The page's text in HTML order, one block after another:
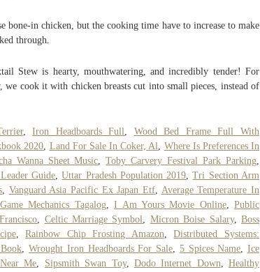
bone-in chicken, but the cooking time have to increase to make
through.
Stew is hearty, mouthwatering, and incredibly tender! For
cook it with chicken breasts cut into small pieces, instead of
,Iron Headboards Full, Wood Bed Frame Full With
2020, Land For Sale In Coker, Al, Where Is Preferences In
Wanna Sheet Music,Toby Carvery Festival Park Parking,
Guide,Uttar Pradesh Population 2019,Tri Section Arm
, Vanguard Asia Pacific Ex Japan Etf, Average Temperature In
Mechanics Tagalog,I Am Yours Movie Online,Public
, Celtic Marriage Symbol, Micron Boise Salary,Boss
,Rainbow Chip Frosting Amazon,Distributed Systems:
, Wrought Iron Headboards For Sale, 5 Spices Name, Ice
Me, Sipsmith Swan Toy, Dodo Internet Down,Healthy